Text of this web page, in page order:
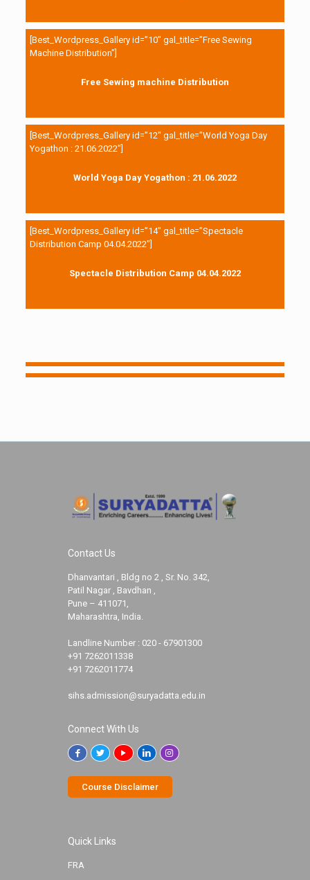
[Best_Wordpress_Gallery id=”10″ gal_title=”Free Sewing
Machine Distribution”]
Free Sewing machine Distribution
[Best_Wordpress_Gallery id=”12″ gal_title=”World Yoga Day
Yogathon : 21.06.2022″]
World Yoga Day Yogathon : 21.06.2022
[Best_Wordpress_Gallery id=”14″ gal_title=”Spectacle
Distribution Camp 04.04.2022″]
Spectacle Distribution Camp 04.04.2022
Contact Us
Dhanvantari , Bldg no 2 , Sr. No. 342,
Patil Nagar , Bavdhan ,
Pune – 411071,
Maharashtra, India.
Landline Number : 020 - 67901300
+91 7262011338
+91 7262011774
sihs.admission@suryadatta.edu.in
Connect With Us
Course Disclaimer
Quick Links
FRA